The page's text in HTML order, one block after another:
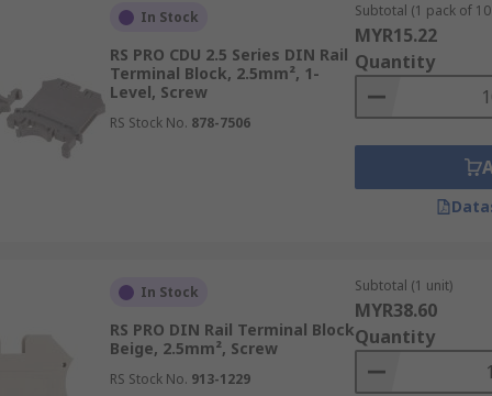
Blocks
rail terminal blocks ensuring effective power
units and circuit breakers, guaranteeing reliable
and management of connections, ensuring
and connect cables, ensuring clear and reliable signal
In Stock
RS PRO CDU 2.5 Series DIN Rail
Terminal Block, 2.5mm², 1-
Level, Screw
RS Stock No. 878-7506
Subtotal (1 pack of
MYR15.22
Quantity
In Stock
RS PRO DIN Rail Terminal Block
Beige, 2.5mm², Screw
RS Stock No. 913-1229
Subtotal (1 unit)
MYR38.60
Quantity